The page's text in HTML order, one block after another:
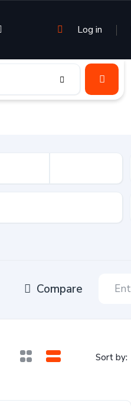
Log in
Compare
Sort by: